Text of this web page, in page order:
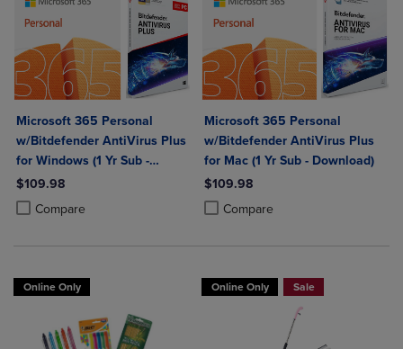
Microsoft 365 Personal
w/Bitdefender AntiVirus Plus
for Windows (1 Yr Sub -
Download)
$109.98
Compare
Product added, Select 2 to 4 Products to Compare, Items added for
Product removed, Select 2 to 4 Products to Compare, Items added
Microsoft 365 Personal
w/Bitdefender AntiVirus Plus
for Mac (1 Yr Sub - Download)
$109.98
Compare
Product added, Select 2 to 4
Product removed, Select 2 to 4
Online Only Online Only Sale